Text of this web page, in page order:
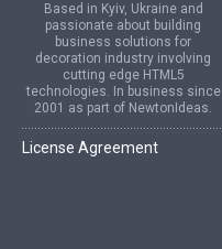
Based in Kyiv, Ukraine and
passionate about building
business solutions for
decoration industry involving
cutting edge HTML5
technologies. In business since
2001 as part of NewtonIdeas.
License Agreement